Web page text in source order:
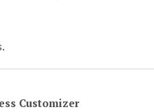
Customizer